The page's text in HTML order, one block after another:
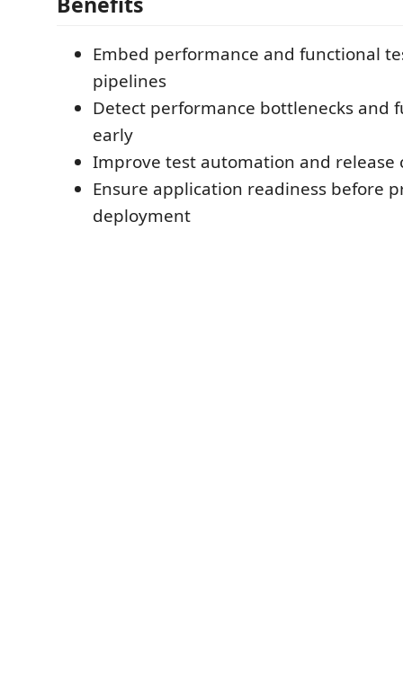
Embed performance and functional
pipelines
Detect performance bottlenecks and
early
Improve test automation and release
Ensure application readiness before
deployment